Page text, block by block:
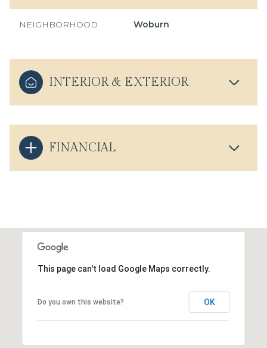
NEIGHBORHOOD Woburn
INTERIOR & EXTERIOR
FINANCIAL
This page can't load Google Maps correctly.
Do you own this website? OK